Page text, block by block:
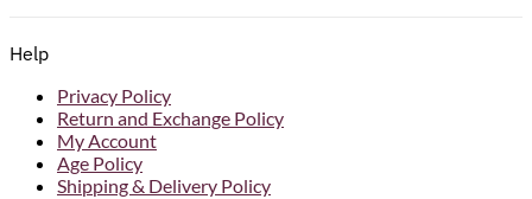
Help
Privacy Policy
Return and Exchange Policy
My Account
Age Policy
Shipping & Delivery Policy